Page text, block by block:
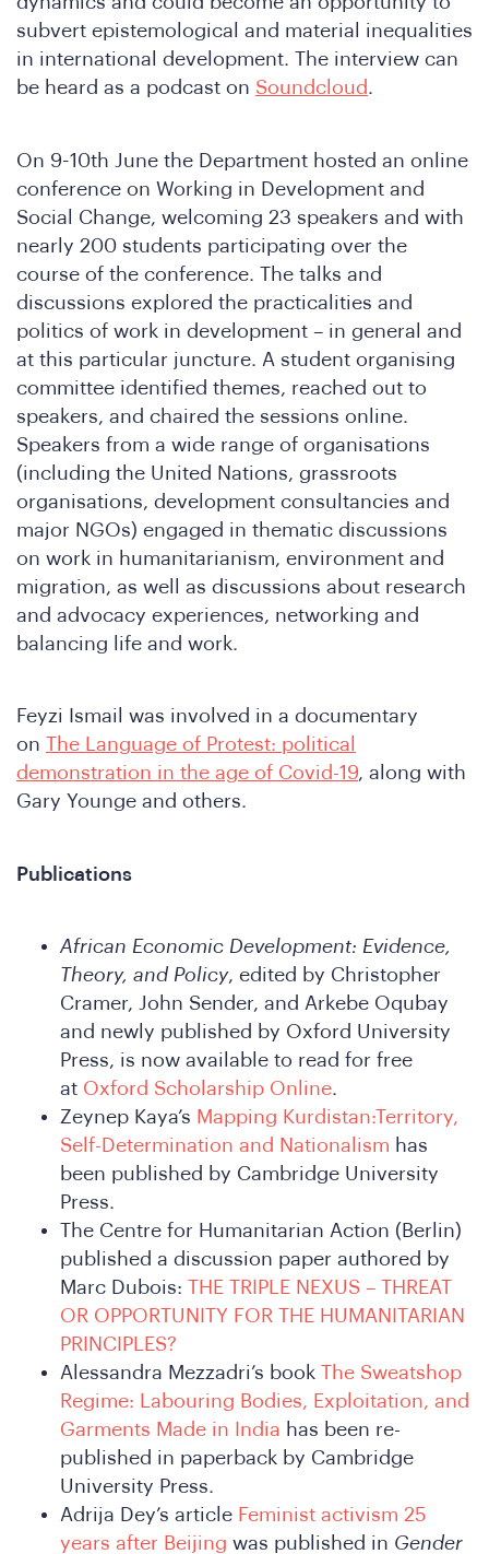
subvert epistemological and material inequalities
in international development. The interview can
be heard as a podcast on Soundcloud.
On 9-10th June the Department hosted an online
conference on Working in Development and
Social Change, welcoming 23 speakers and with
nearly 200 students participating over the
course of the conference. The talks and
discussions explored the practicalities and
politics of work in development – in general and
at this particular juncture. A student organising
committee identified themes, reached out to
speakers, and chaired the sessions online.
Speakers from a wide range of organisations
(including the United Nations, grassroots
organisations, development consultancies and
major NGOs) engaged in thematic discussions
on work in humanitarianism, environment and
migration, as well as discussions about research
and advocacy experiences, networking and
balancing life and work.
Feyzi Ismail was involved in a documentary
on The Language of Protest: political
demonstration in the age of Covid-19, along with
Gary Younge and others.
Publications
African Economic Development: Evidence,
Theory, and Policy, edited by Christopher
Cramer, John Sender, and Arkebe Oqubay
and newly published by Oxford University
Press, is now available to read for free
at Oxford Scholarship Online.
Zeynep Kaya’s Mapping Kurdistan:Territory,
Self-Determination and Nationalism has
been published by Cambridge University
Press.
The Centre for Humanitarian Action (Berlin)
published a discussion paper authored by
Marc Dubois: THE TRIPLE NEXUS – THREAT
OR OPPORTUNITY FOR THE HUMANITARIAN
PRINCIPLES?
Alessandra Mezzadri’s book The Sweatshop
Regime: Labouring Bodies, Exploitation, and
Garments Made in India has been re-
published in paperback by Cambridge
University Press.
Adrija Dey’s article Feminist activism 25
years after Beijing was published in Gender